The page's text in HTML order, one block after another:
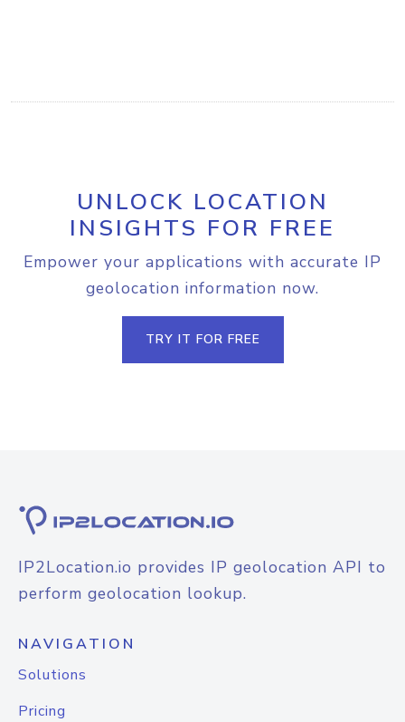
UNLOCK LOCATION
INSIGHTS FOR FREE
Empower your applications with accurate IP
geolocation information now.
TRY IT FOR FREE
IP2Location.io provides IP geolocation API to
perform geolocation lookup.
NAVIGATION
Solutions
Pricing